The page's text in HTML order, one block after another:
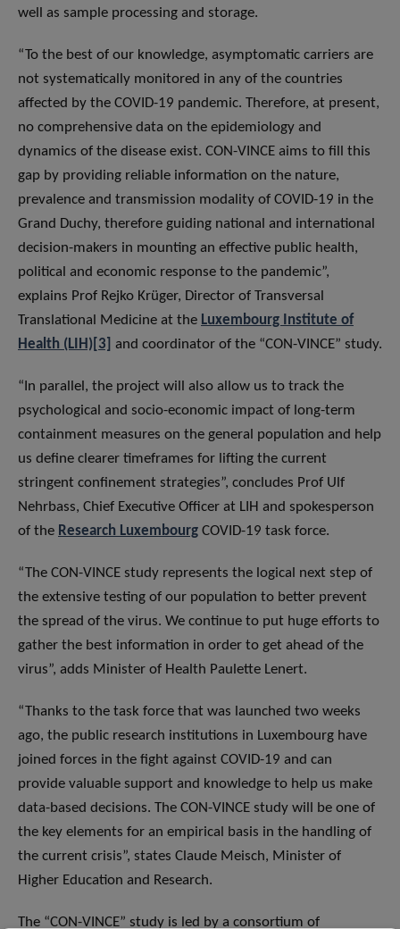
well as sample processing and storage.
“To the best of our knowledge, asymptomatic carriers are
not systematically monitored in any of the countries
affected by the COVID-19 pandemic. Therefore, at present,
no comprehensive data on the epidemiology and
dynamics of the disease exist. CON-VINCE aims to fill this
gap by providing reliable information on the nature,
prevalence and transmission modality of COVID-19 in the
Grand Duchy, therefore guiding national and international
decision-makers in mounting an effective public health,
political and economic response to the pandemic”,
explains Prof Rejko Krüger, Director of Transversal
Translational Medicine at the Luxembourg Institute of
Health (LIH) [3] and coordinator of the “CON-VINCE” study.
“In parallel, the project will also allow us to track the
psychological and socio-economic impact of long-term
containment measures on the general population and help
us define clearer timeframes for lifting the current
stringent confinement strategies”, concludes Prof Ulf
Nehrbass, Chief Executive Officer at LIH and spokesperson
of the Research Luxembourg COVID-19 task force.
“The CON-VINCE study represents the logical next step of
the extensive testing of our population to better prevent
the spread of the virus. We continue to put huge efforts to
gather the best information in order to get ahead of the
virus”, adds Minister of Health Paulette Lenert.
“Thanks to the task force that was launched two weeks
ago, the public research institutions in Luxembourg have
joined forces in the fight against COVID-19 and can
provide valuable support and knowledge to help us make
data-based decisions. The CON-VINCE study will be one of
the key elements for an empirical basis in the handling of
the current crisis”, states Claude Meisch, Minister of
Higher Education and Research.
The “CON-VINCE” study is led by a consortium of